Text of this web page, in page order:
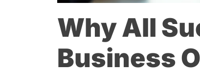
Why All
Business